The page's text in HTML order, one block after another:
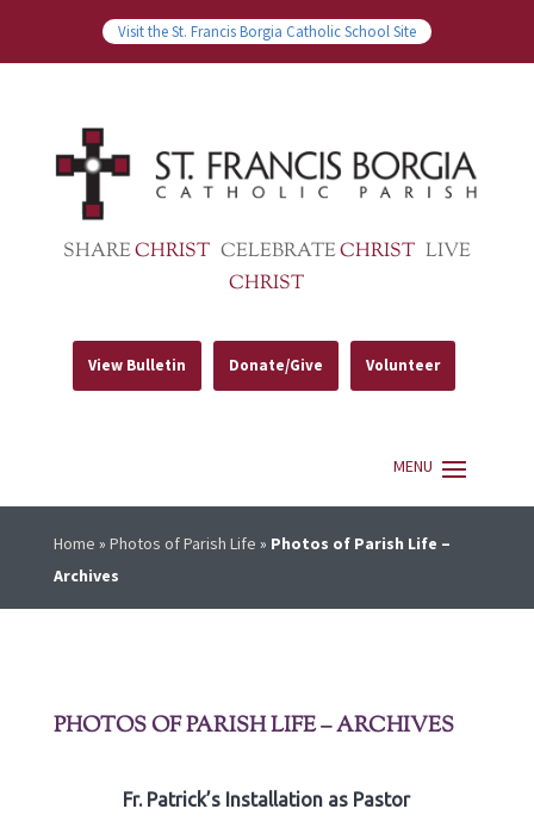
Visit the St. Francis Borgia Catholic School Site
SHARECHRIST CELEBRATECHRIST LIVE
CHRIST
View Bulletin Donate/Give Volunteer
Home » Photos of Parish Life » Photos of Parish Life –
Archives
PHOTOS OF PARISH LIFE – ARCHIVES
Fr. Patrick’s Installation as Pastor